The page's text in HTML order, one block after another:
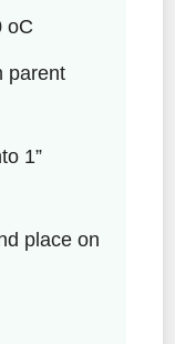
oC
parent
1”
place on